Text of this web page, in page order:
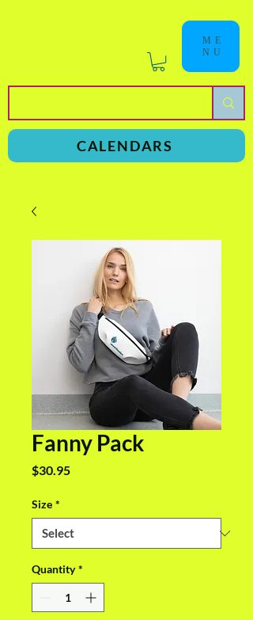
ME
NU
CALENDARS
Fanny Pack
$30.95Price
Size *
Quantity *